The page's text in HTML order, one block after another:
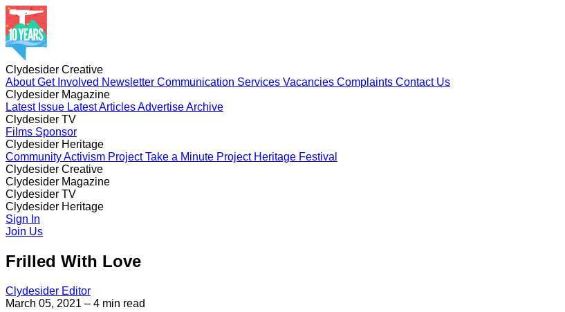
Clydesider Creative
AboutGet Involved Newsletter Communication Services Vacancies Complaints Contact Us
Clydesider Magazine
Latest Issue Latest ArticlesAdvertiseArchive
Clydesider TV
Films Sponsor
Clydesider Heritage
Community Activism ProjectTake a Minute Project Heritage Festival
Clydesider Creative
AboutGet InvolvedNewsletter
Clydesider Magazine
Latest IssueLatest Articles
Clydesider TV
FilmsSponsor
Clydesider Heritage
Community Activism Project
Sign In
Join Us
Frilled With Love
Clydesider Editor
March 05, 2021 – 4 min read